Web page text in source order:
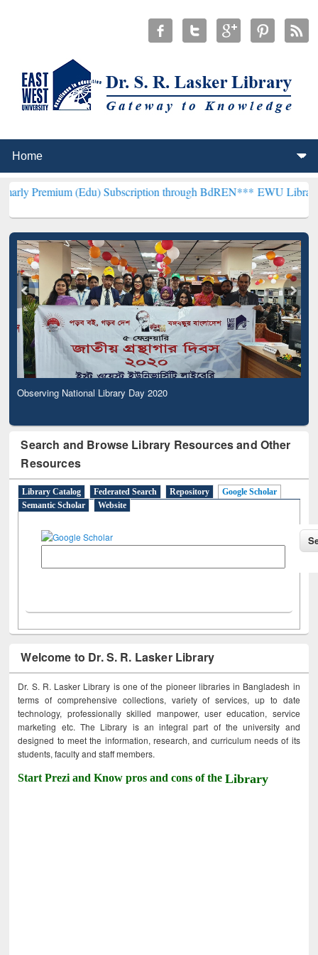
(Edu) Subscription through BdREN*** EWU Library will
Observing National Library Day 2020
Search and Browse Library Resources and Other
Resources
Library Catalog Federated Search Repository
Google Scholar
Semantic Scholar
Website
Welcome to Dr. S. R. Lasker Library
Dr. S. R. Lasker Library is one of the pioneer libraries in Bangladesh in
terms of comprehensive collections, variety of services, up to date
technology, professionally skilled manpower, user education, service
marketing etc. The Library is an integral part of the university and
designed to meet the information, research, and curriculum needs of its
students, faculty and staff members.
Start Prezi and Know pros and cons of theLibrary